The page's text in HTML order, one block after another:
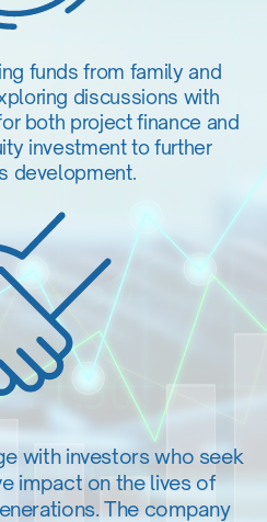
funds from family and
discussions with
both project finance and
investment to further
development.
with investors who seek
impact on the lives of
The company